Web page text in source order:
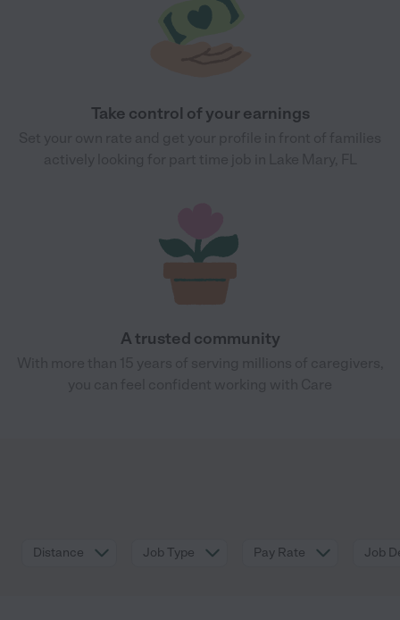
Take control of your earnings
A trusted community
Distance Job Type Pay Rate Job